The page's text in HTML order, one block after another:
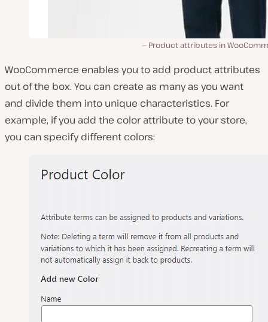
Product attributes in
WooCommerce enables you to add product attributes
out of the box. You can create as many as you want
and divide them into unique characteristics. For
example, if you add the color attribute to your store,
you can specify different colors: